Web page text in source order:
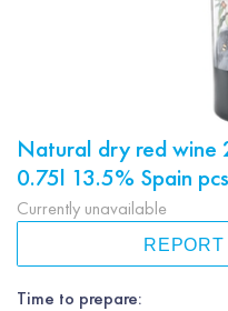
Natural dry red wine
0.75l 13.5% Spain pcs
Time to prepare:
Currently unavailable